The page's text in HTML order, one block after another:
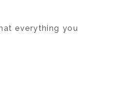
everything you